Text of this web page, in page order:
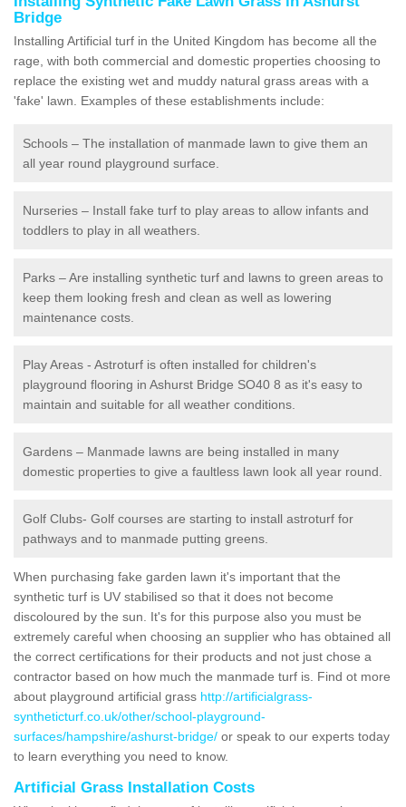
Bridge
Installing Artificial turf in the United Kingdom has become all the
rage, with both commercial and domestic properties choosing to
replace the existing wet and muddy natural grass areas with a
'fake' lawn. Examples of these establishments include:
Schools – The installation of manmade lawn to give them an
all year round playground surface.
Nurseries – Install fake turf to play areas to allow infants and
toddlers to play in all weathers.
Parks – Are installing synthetic turf and lawns to green areas to
keep them looking fresh and clean as well as lowering
maintenance costs.
Play Areas - Astroturf is often installed for children's
playground flooring in Ashurst Bridge SO40 8 as it's easy to
maintain and suitable for all weather conditions.
Gardens – Manmade lawns are being installed in many
domestic properties to give a faultless lawn look all year round.
Golf Clubs- Golf courses are starting to install astroturf for
pathways and to manmade putting greens.
When purchasing fake garden lawn it's important that the
synthetic turf is UV stabilised so that it does not become
discoloured by the sun. It's for this purpose also you must be
extremely careful when choosing an supplier who has obtained all
the correct certifications for their products and not just chose a
contractor based on how much the manmade turf is. Find ot more
about playground artificial grass http://artificialgrass-
syntheticturf.co.uk/other/school-playground-
surfaces/hampshire/ashurst-bridge/ or speak to our experts today
to learn everything you need to know.
Artificial Grass Installation Costs